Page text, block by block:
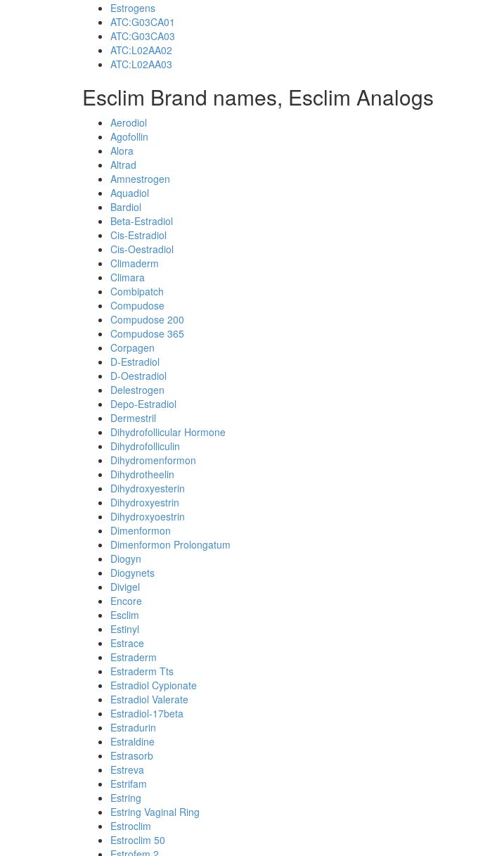
Estrogens
ATC:G03CA01
ATC:G03CA03
ATC:L02AA02
ATC:L02AA03
Esclim Brand names, Esclim Analogs
Aerodiol
Agofollin
Alora
Altrad
Amnestrogen
Aquadiol
Bardiol
Beta-Estradiol
Cis-Estradiol
Cis-Oestradiol
Climaderm
Climara
Combipatch
Compudose
Compudose 200
Compudose 365
Corpagen
D-Estradiol
D-Oestradiol
Delestrogen
Depo-Estradiol
Dermestril
Dihydrofollicular Hormone
Dihydrofolliculin
Dihydromenformon
Dihydrotheelin
Dihydroxyesterin
Dihydroxyestrin
Dihydroxyoestrin
Dimenformon
Dimenformon Prolongatum
Diogyn
Diogynets
Divigel
Encore
Esclim
Estinyl
Estrace
Estraderm
Estraderm Tts
Estradiol Cypionate
Estradiol Valerate
Estradiol-17beta
Estradurin
Estraldine
Estrasorb
Estreva
Estrifam
Estring
Estring Vaginal Ring
Estroclim
Estroclim 50